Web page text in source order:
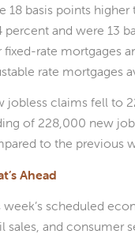
18 basis points
percent and were 13
fixed-rate mortgages
rate mortgages
jobless claims fell to
of 228,000 new
to the previous
Ahead
week’s scheduled
sales, and consumer
Know Before